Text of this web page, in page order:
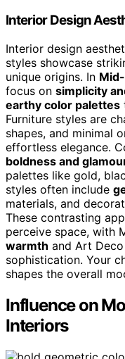
Interior Design
Interior design
styles showcase
unique origins. In
focus on simplicity
earthy color palettes
Furniture styles are
shapes, and minimal
effortless elegance.
boldness and
palettes like gold,
styles often include
materials, and
These contrasting
perceive space, with
warmth and Art
sophistication. Your
shapes the overall
Influence on
Interiors